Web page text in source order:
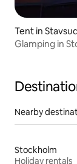
Tent in
Glamping in
Nearby
Stockholm
Holiday rentals